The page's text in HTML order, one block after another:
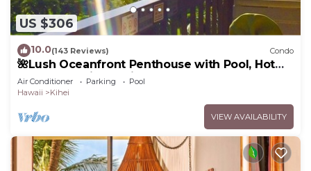
US $306
10.0(143 Reviews) Condo
🌺Lush Oceanfront Penthouse with Pool, Hot
Tub, Mountain Sunrises, Ocean Sunsets
Air Conditioner Parking
Pool
Hawaii
Kihei
VIEW AVAILABILITY